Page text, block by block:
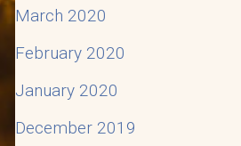
March 2020
February 2020
January 2020
December 2019